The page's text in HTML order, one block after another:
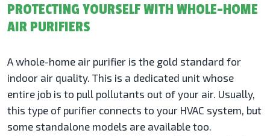
PROTECTING YOURSELF WITH WHOLE-HOME
AIR PURIFIERS
A whole-home air purifier is the gold standard for
indoor air quality. This is a dedicated unit whose
entire job is to pull pollutants out of your air. Usually,
this type of purifier connects to your HVAC system, but
some standalone models are available too.